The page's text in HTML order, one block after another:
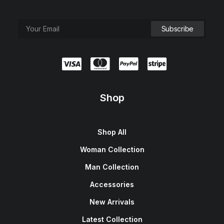
Shop
Shop All
Woman Collection
Man Collection
Accessories
New Arrivals
Latest Collection